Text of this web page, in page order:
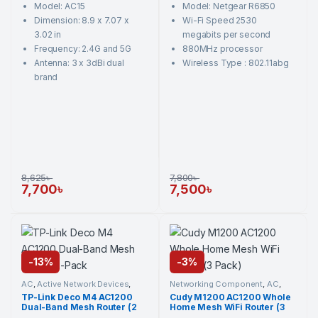
f
Model: AC15
Dimension: 8.9 x 7.07 x
3.02 in
Frequency: 2.4G and 5G
Antenna: 3 x 3dBi dual
brand
7,700৳
8,625৳
f
Model: Netgear R6850
Wi-Fi Speed 2530
megabits per second
880MHz processor
Wireless Type : 802.11abg
7,500৳
7,800৳
-13%
AC,Active Network Devices,
Networking Component ,TP-
Link,Wi-Fi Router
TP-Link Deco M4 AC1200
Dual-Band Mesh Router (2
-3%
Networking Component, AC,
Active Network Devices ,Cudy
Wi-Fi Router
Cudy M1200 AC1200 Whole
Home Mesh WiFi Router (3